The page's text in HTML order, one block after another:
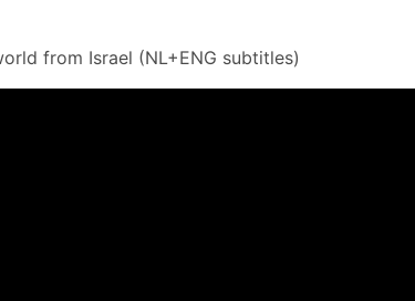
from Israel (NL+ENG subtitles)